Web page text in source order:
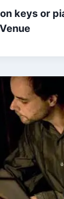
keys or